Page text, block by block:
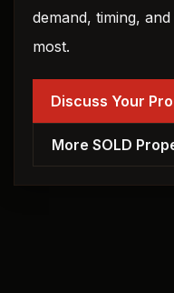
demand, timing,
most.
Discuss Your
More SOLD